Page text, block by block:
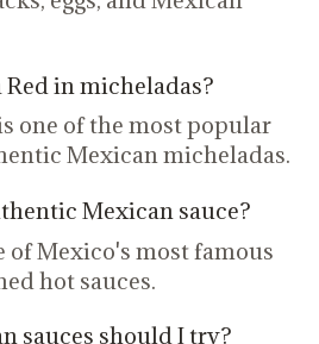
Red in micheladas?
one of the most popular
Mexican micheladas.
Mexican sauce?
of Mexico's most famous
hot sauces.
sauces should I try?